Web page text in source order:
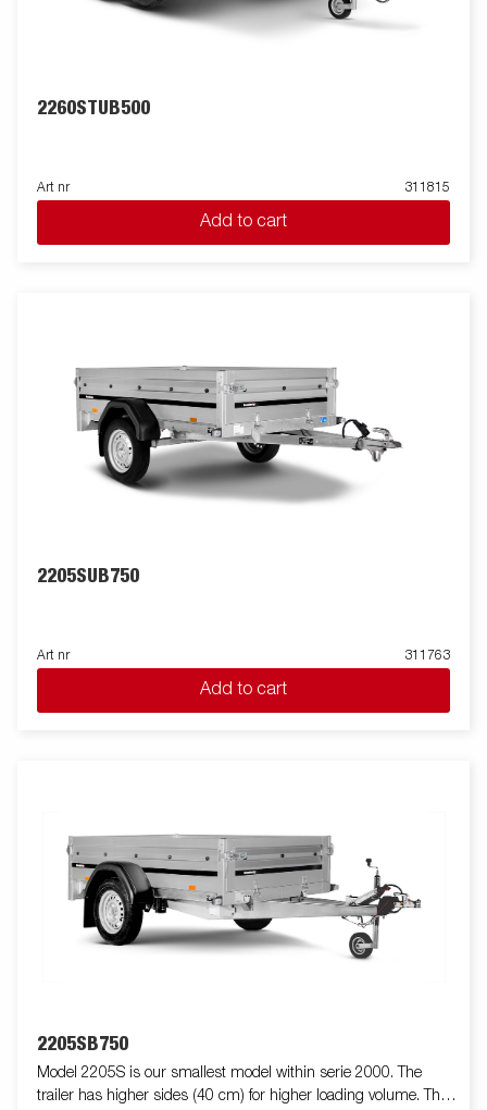
2260STUB500
Art nr 311815
Add to cart
2205SUB750
Art nr 311763
Add to cart
2205SB750
Model 2205S is our smallest model within serie 2000. The
trailer has higher sides (40 cm) for higher loading volume. The